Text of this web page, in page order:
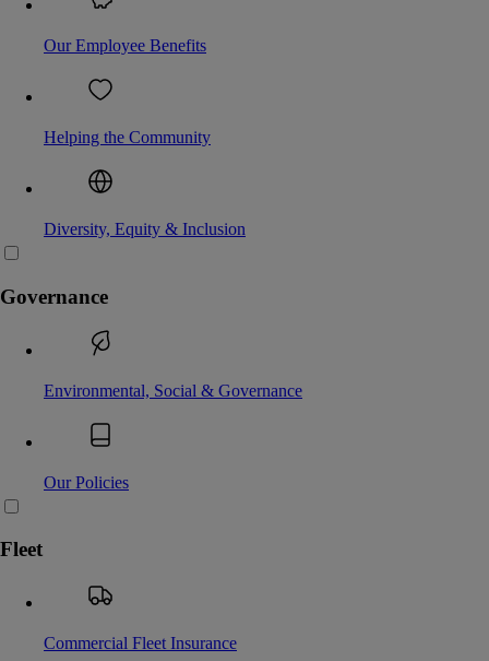
Our Employee Benefits
Helping the Community
Diversity, Equity & Inclusion
Governance
Environmental, Social & Governance
Our Policies
Fleet
Commercial Fleet Insurance